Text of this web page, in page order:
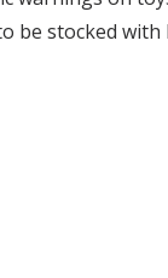
be stocked